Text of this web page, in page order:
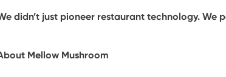
didn’t just pioneer restaurant technology. We
Mellow Mushroom